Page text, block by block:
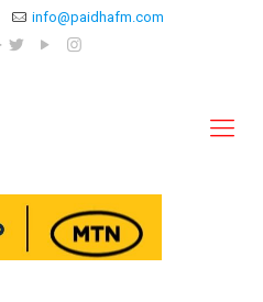
info@paidhafm.com